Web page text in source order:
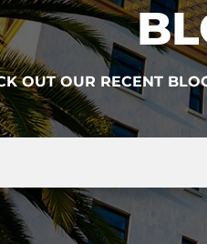
OUT OUR RECENT